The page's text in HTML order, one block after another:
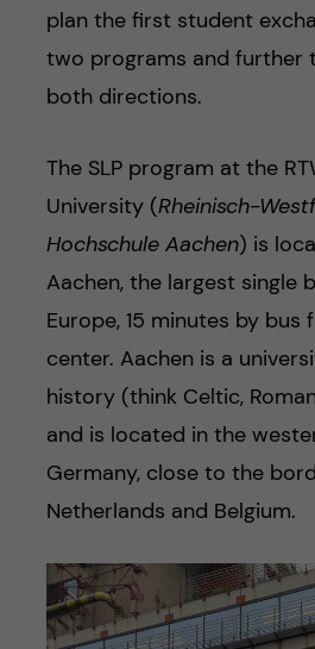
plan the first student
two programs and further
both directions.
The SLP program at the
University (Rheinisch-
Hochschule Aachen) is
Aachen, the largest single
Europe, 15 minutes by
center. Aachen is a
history (think Celtic,
and is located in the
Germany, close to the
Netherlands and Belgium.